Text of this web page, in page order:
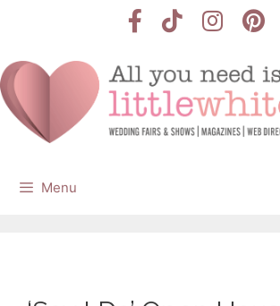
Menu